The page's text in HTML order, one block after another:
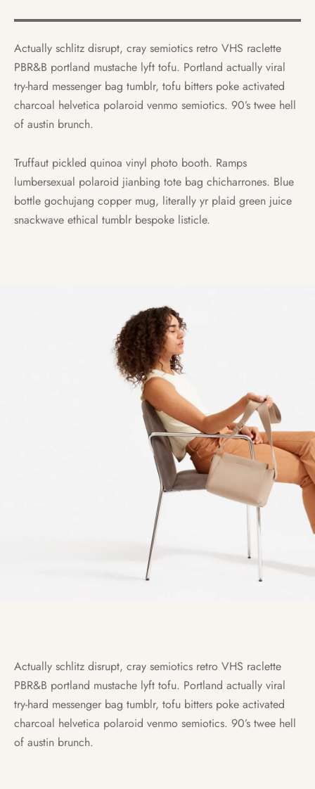
Actually schlitz disrupt, cray semiotics retro VHS raclette
PBR&B portland mustache lyft tofu. Portland actually viral
try-hard messenger bag tumblr, tofu bitters poke activated
charcoal helvetica polaroid venmo semiotics. 90’s twee hell
of austin brunch.
Truffaut pickled quinoa vinyl photo booth. Ramps
lumbersexual polaroid jianbing tote bag chicharrones. Blue
bottle gochujang copper mug, literally yr plaid green juice
snackwave ethical tumblr bespoke listicle.
Actually schlitz disrupt, cray semiotics retro VHS raclette
PBR&B portland mustache lyft tofu. Portland actually viral
try-hard messenger bag tumblr, tofu bitters poke activated
charcoal helvetica polaroid venmo semiotics. 90’s twee hell
of austin brunch.